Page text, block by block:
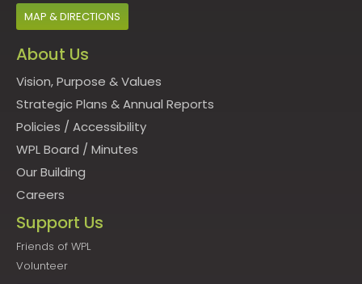
MAP & DIRECTIONS
About Us
Vision, Purpose & Values
Strategic Plans & Annual Reports
Policies / Accessibility
WPL Board / Minutes
Our Building
Careers
Support Us
Friends of WPL
Volunteer